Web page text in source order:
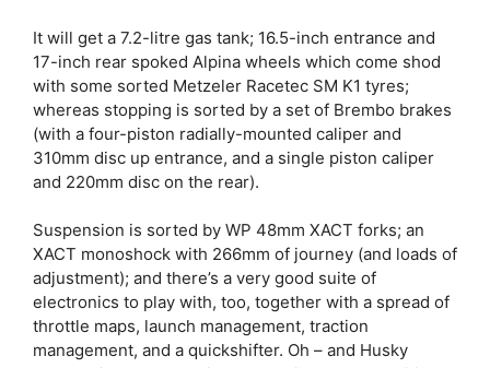
It will get a 7.2-litre gas tank; 16.5-inch entrance and
17-inch rear spoked Alpina wheels which come shod
with some sorted Metzeler Racetec SM K1 tyres;
whereas stopping is sorted by a set of Brembo brakes
(with a four-piston radially-mounted caliper and
310mm disc up entrance, and a single piston caliper
and 220mm disc on the rear).
Suspension is sorted by WP 48mm XACT forks; an
XACT monoshock with 266mm of journey (and loads of
adjustment); and there’s a very good suite of
electronics to play with, too, together with a spread of
throttle maps, launch management, traction
management, and a quickshifter. Oh – and Husky